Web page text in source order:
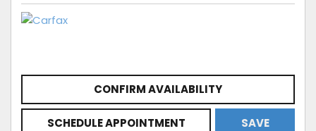
CONFIRM AVAILABILITY
SCHEDULE APPOINTMENT SAVE